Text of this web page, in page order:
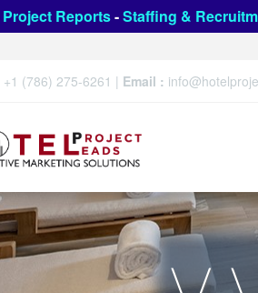
Project Reports-Staffing &
+1 (786) 275-6261 | Email :